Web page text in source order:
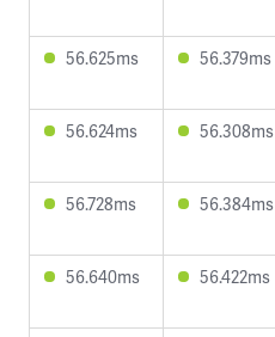
56.625ms 56.379ms
56.624ms 56.308ms
56.728ms 56.384ms
56.640ms 56.422ms